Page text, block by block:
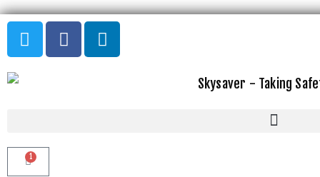
1
THE WORLD'S SAFEST
EMERGENCY EVACUATION
FROM HIGH RISE BUILDINGS